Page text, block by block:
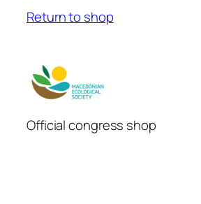
Return to shop
Official congress shop